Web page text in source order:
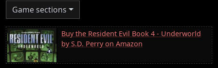
Game sections
Buy the Resident Evil Book 4 - Underworld
by S.D. Perry on Amazon